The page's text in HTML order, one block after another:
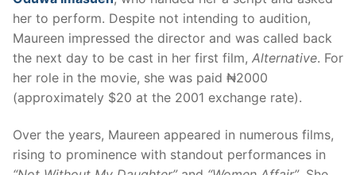
her to perform. Despite not intending to audition,
Maureen impressed the director and was called back
the next day to be cast in her first film, Alternative. For
her role in the movie, she was paid ₦2000
(approximately $20 at the 2001 exchange rate).
Over the years, Maureen appeared in numerous films,
rising to prominence with standout performances in